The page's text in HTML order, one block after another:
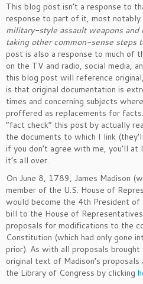
This blog post isn’t a response to
response to part of it, most notably
military-style assault weapons and
taking other common-sense steps
post is also a response to much of
on the TV and radio, social media,
this blog post will reference
is that original documentation is
times and concerning subjects
proffered as replacements for
“fact check” this post by actually
the documents to which I link
if you don’t agree with me, you’ll
it’s all over.
On June 8, 1789, James Madison
member of the U.S. House of
would become the 4th President
bill to the House of
proposals for modifications to the
Constitution (which had only gone
prior). As with all proposals
original text of Madison’s
the Library of Congress by clicking